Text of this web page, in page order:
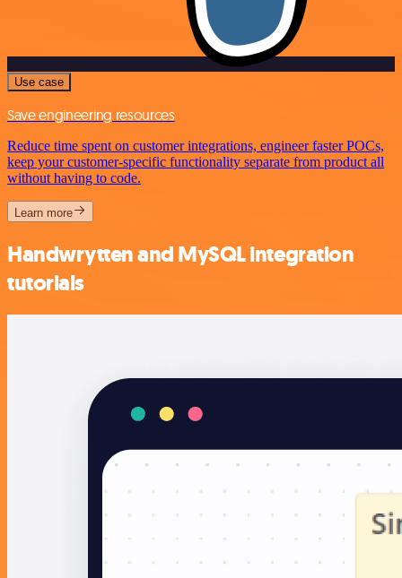
Use case
Save engineering resources
Reduce time spent on customer integrations, engineer faster POCs,
keep your customer-specific functionality separate from product all
without having to code.
Learn more
Handwrytten and MySQL integration
tutorials